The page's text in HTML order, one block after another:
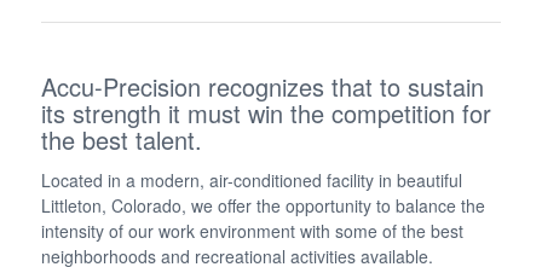
Accu-Precision recognizes that to sustain
its strength it must win the competition for
the best talent.
Located in a modern, air-conditioned facility in beautiful
Littleton, Colorado, we offer the opportunity to balance the
intensity of our work environment with some of the best
neighborhoods and recreational activities available.